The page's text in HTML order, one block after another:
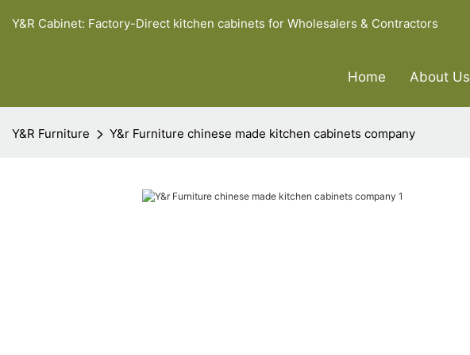
Y&R Cabinet: Factory-Direct kitchen cabinets for Wholesalers & Contractors
Home About Us
Y&R Furniture Y&r Furniture chinese made kitchen cabinets company